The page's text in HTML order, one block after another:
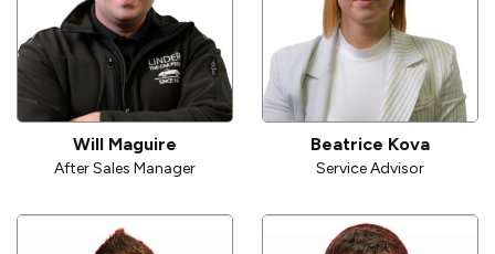
Will Maguire
After Sales Manager
Beatrice Kova
Service Advisor